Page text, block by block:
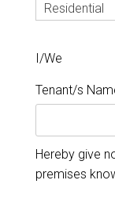
Residential
I/We
Tenant/s
Hereby give
premises